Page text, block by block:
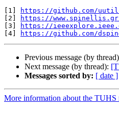
[1]
https://github.com/
[2]
https://
[3]
https://
[4]
https://github.com/
Previous message (by
Next message (by thread):
Messages sorted by: [ date ]
More information about the TUHS